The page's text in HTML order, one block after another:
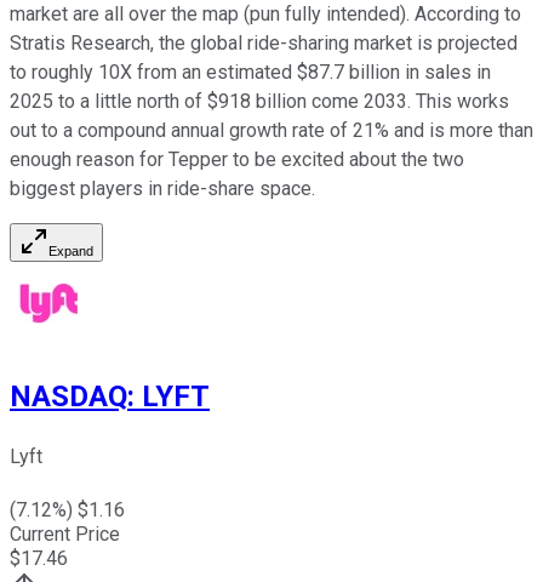
market are all over the map (pun fully intended). According to
Stratis Research, the global ride-sharing market is projected
to roughly 10X from an estimated $87.7 billion in sales in
2025 to a little north of $918 billion come 2033. This works
out to a compound annual growth rate of 21% and is more than
enough reason for Tepper to be excited about the two
biggest players in ride-share space.
Expand
NASDAQ: LYFT
Lyft
(7.12%) $1.16
Current Price
$17.46